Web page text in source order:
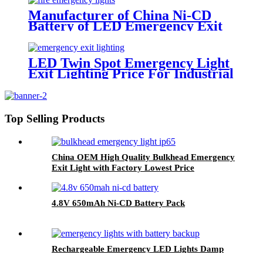
Manufacturer of China Ni-CD
Battery of LED Emergency Exit
Sign Lighting
LED Twin Spot Emergency Light
Exit Lighting Price For Industrial
Top Selling Products
China OEM High Quality Bulkhead Emergency
Exit Light with Factory Lowest Price
4.8V 650mAh Ni-CD Battery Pack
Rechargeable Emergency LED Lights Damp